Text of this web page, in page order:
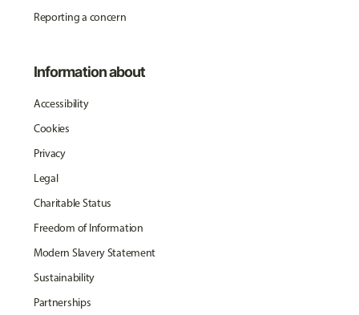
Reporting a concern
Information about
Accessibility
Cookies
Privacy
Legal
Charitable Status
Freedom of Information
Modern Slavery Statement
Sustainability
Partnerships